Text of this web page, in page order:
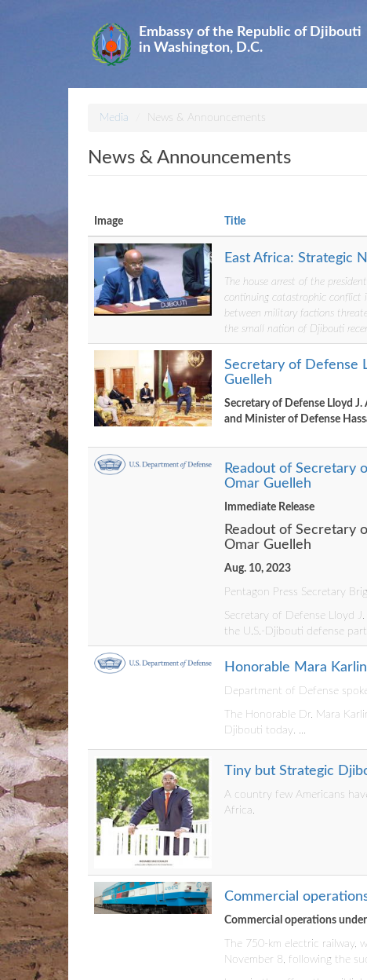
Embassy of the Republic of Djibouti
in Washington, D.C.
Media News & Announcements
News & Announcements
Image Title
East Africa: Strategic
The house arrest of the
continuing catastrophic conflict
between military factions
the small nation of Djibouti
Secretary of Defense
Guelleh
Secretary of Defense Lloyd
and Minister of Defense
Readout of Secretary
Omar Guelleh
Immediate Release
Readout of Secretary
Omar Guelleh
Aug. 10, 2023
Pentagon Press Secretary
Secretary of Defense Lloyd
the U.S.-Djibouti defense
Honorable Mara
Department of Defense
The Honorable Dr. Mara
Djibouti today. ...
Tiny but Strategic
A country few Americans
Africa.
Commercial
Commercial operations
The 750-km electric
November 8, following the